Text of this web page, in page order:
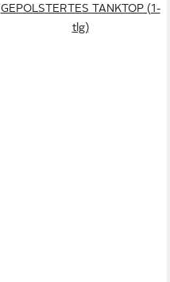
GEPOLSTERTES TANKTOP (1-
tlg)